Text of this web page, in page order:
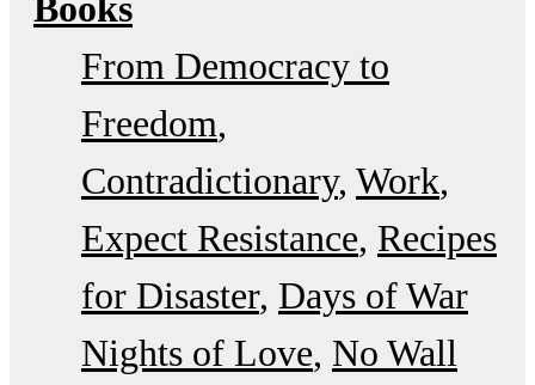
Books
From Democracy to
Freedom
Contradictionary Work
Expect Resistance Recipes
for Disaster Days of War
Nights of Love No Wall